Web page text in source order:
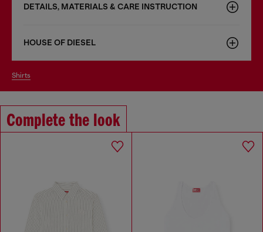
DETAILS, MATERIALS & CARE INSTRUCTION
HOUSE OF DIESEL
shirts
Complete the look